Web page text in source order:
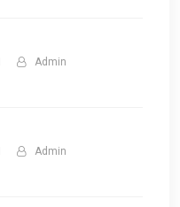
Admin
Admin